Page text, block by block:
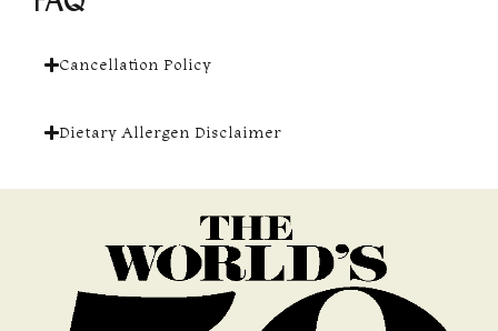
Cancellation Policy
Dietary Allergen Disclaimer